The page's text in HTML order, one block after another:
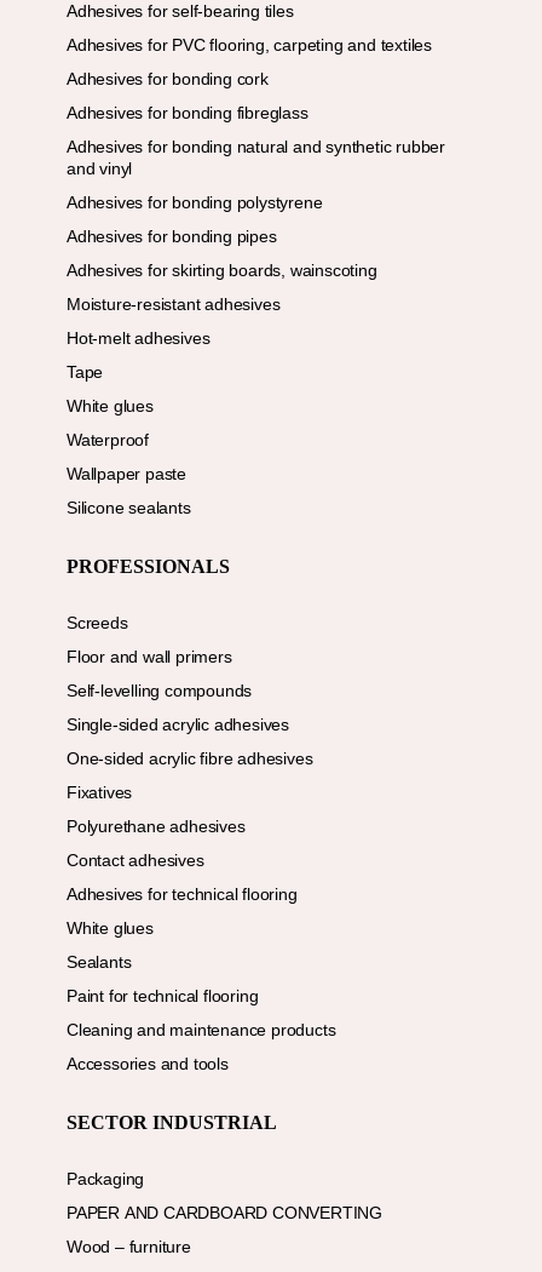
Adhesives for self-bearing tiles
Adhesives for PVC flooring, carpeting and textiles
Adhesives for bonding cork
Adhesives for bonding fibreglass
Adhesives for bonding natural and synthetic rubber
and vinyl
Adhesives for bonding polystyrene
Adhesives for bonding pipes
Adhesives for skirting boards, wainscoting
Moisture-resistant adhesives
Hot-melt adhesives
Tape
White glues
Waterproof
Wallpaper paste
Silicone sealants
PROFESSIONALS
Screeds
Floor and wall primers
Self-levelling compounds
Single-sided acrylic adhesives
One-sided acrylic fibre adhesives
Fixatives
Polyurethane adhesives
Contact adhesives
Adhesives for technical flooring
White glues
Sealants
Paint for technical flooring
Cleaning and maintenance products
Accessories and tools
SECTOR INDUSTRIAL
Packaging
PAPER AND CARDBOARD CONVERTING
Wood – furniture